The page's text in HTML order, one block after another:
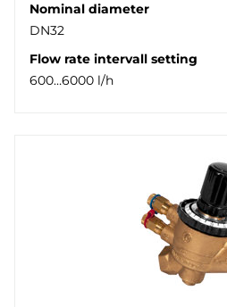
Nominal diameter
DN32
Flow rate intervall setting
600…6000 l/h